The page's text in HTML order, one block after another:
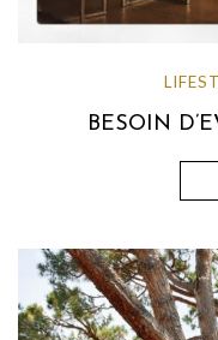
BESOIN